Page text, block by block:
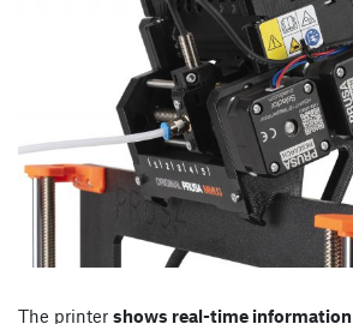
The printer shows real-time information